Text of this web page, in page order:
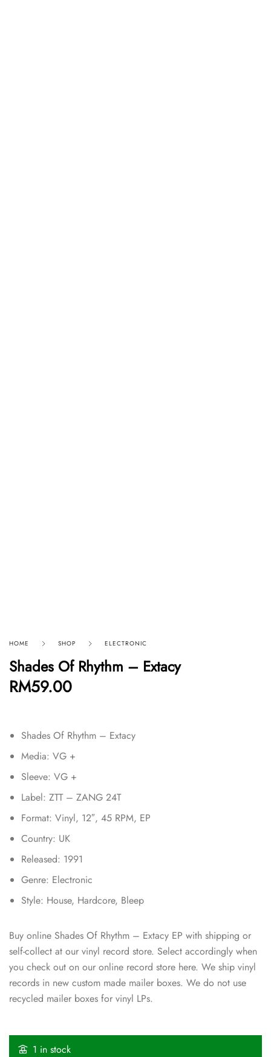
HOME SHOP ELECTRONIC
Shades Of Rhythm – Extacy
RM59.00
Shades Of Rhythm – Extacy
Media: VG +
Sleeve: VG +
Label: ZTT – ZANG 24T
Format: Vinyl, 12″, 45 RPM, EP
Country: UK
Released: 1991
Genre: Electronic
Style: House, Hardcore, Bleep
Buy online Shades Of Rhythm – Extacy EP with shipping or
self-collect at our vinyl record store. Select accordingly when
you check out on our online record store here. We ship vinyl
records in new custom made mailer boxes. We do not use
recycled mailer boxes for vinyl LPs.
1 in stock